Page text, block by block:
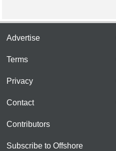
Advertise
Terms
Privacy
Contact
Contributors
Subscribe to Offshore